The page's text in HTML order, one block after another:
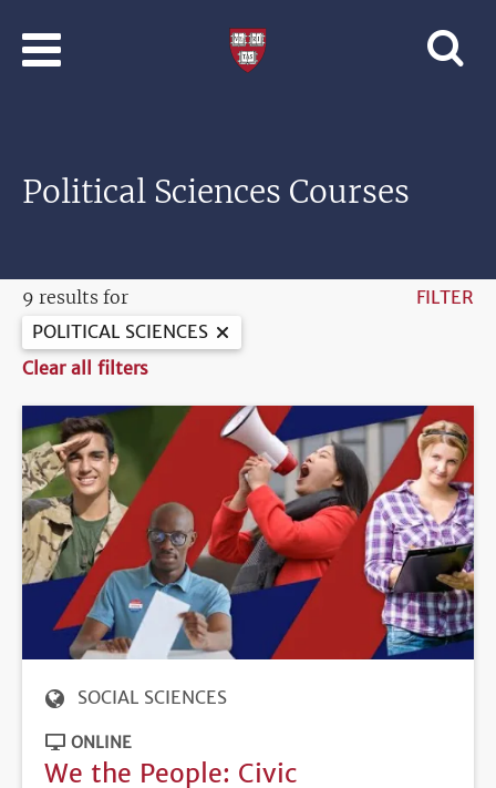
University
Political Sciences Courses
9 results for
FILTER
POLITICAL SCIENCES
Clear all filters
SOCIAL SCIENCES
ONLINE
We the People: Civic